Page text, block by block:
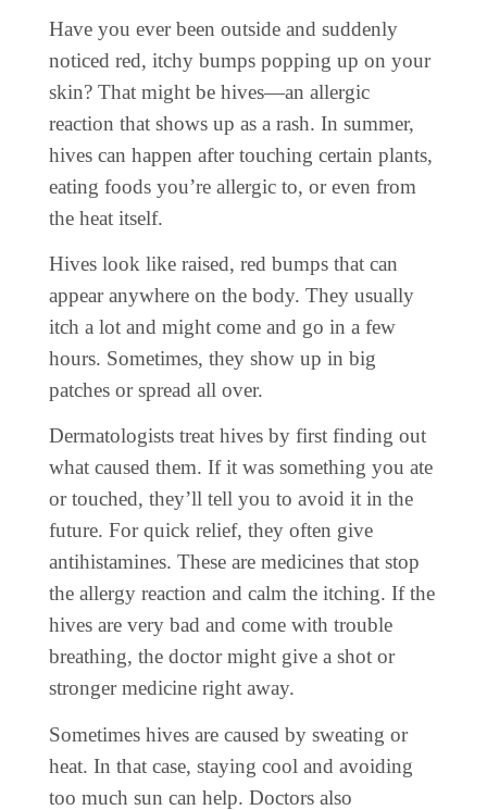
Have you ever been outside and suddenly
noticed red, itchy bumps popping up on your
skin? That might be hives—an allergic
reaction that shows up as a rash. In summer,
hives can happen after touching certain plants,
eating foods you’re allergic to, or even from
the heat itself.
Hives look like raised, red bumps that can
appear anywhere on the body. They usually
itch a lot and might come and go in a few
hours. Sometimes, they show up in big
patches or spread all over.
Dermatologists treat hives by first finding out
what caused them. If it was something you ate
or touched, they’ll tell you to avoid it in the
future. For quick relief, they often give
antihistamines. These are medicines that stop
the allergy reaction and calm the itching. If the
hives are very bad and come with trouble
breathing, the doctor might give a shot or
stronger medicine right away.
Sometimes hives are caused by sweating or
heat. In that case, staying cool and avoiding
too much sun can help. Doctors also